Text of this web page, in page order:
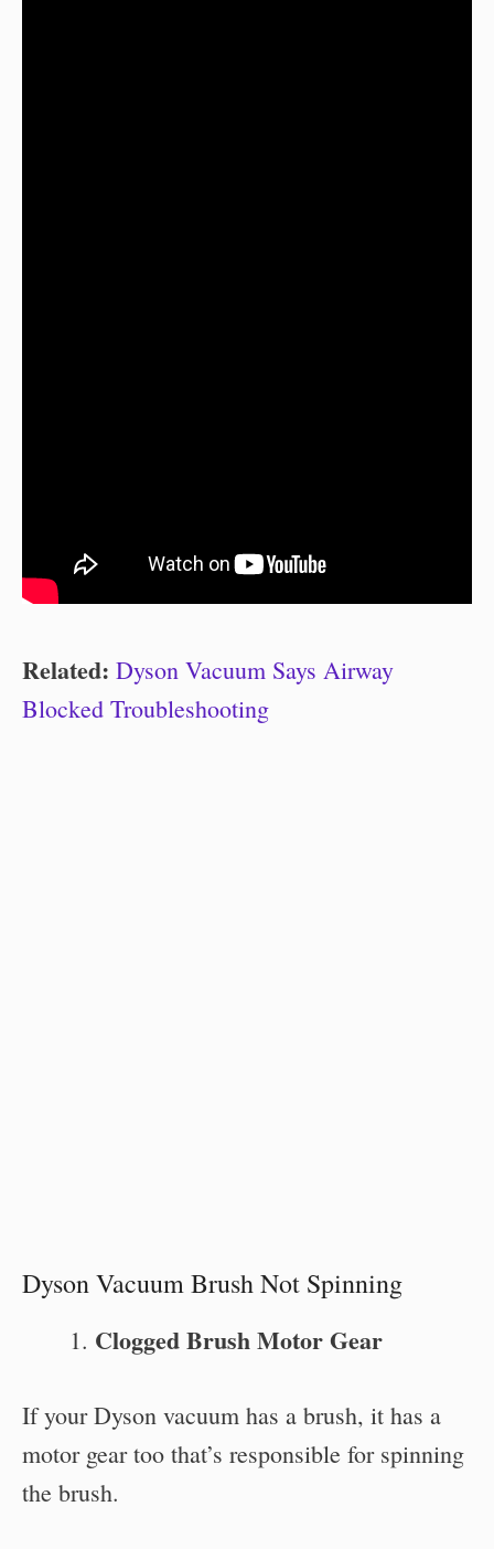
Related: Dyson Vacuum Says Airway
Blocked Troubleshooting
Dyson Vacuum Brush Not Spinning
Clogged Brush Motor Gear
If your Dyson vacuum has a brush, it has a
motor gear too that’s responsible for spinning
the brush.